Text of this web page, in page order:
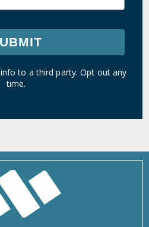
to a third party. Opt out any
time.